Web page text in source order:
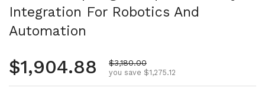
Integration For Robotics And
Automation
Regular price
$1,904.88 Sale price
$3,180.00
you save $1,275.12